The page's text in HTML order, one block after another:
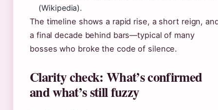
(Wikipedia).
The timeline shows a rapid rise, a short reign,
a final decade behind bars—typical of many
bosses who broke the code of silence.
Clarity check: What’s confirmed
and what’s still fuzzy